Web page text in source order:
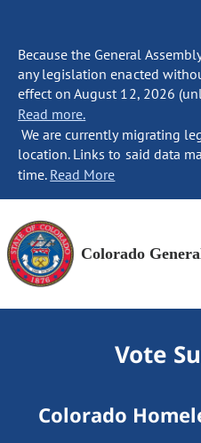
Because the General
any legislation enacted
effect on August 12, 2026
Read more.
We are currently migrating
location. Links to said data
time. Read More
Colorado
Vote
Colorado